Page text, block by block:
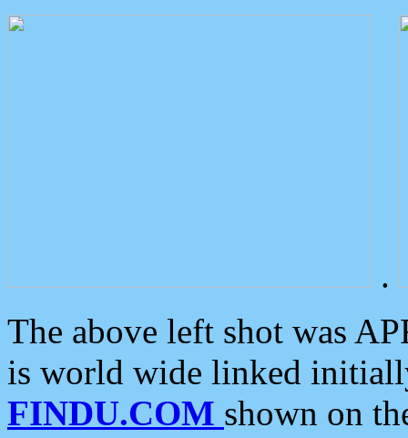
.
The above left shot was
is world wide linked
FINDU.COM shown on